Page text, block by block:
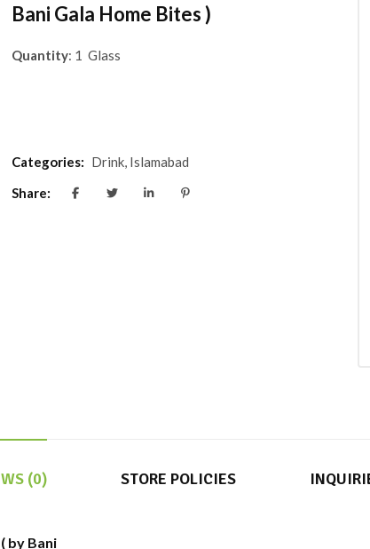
Bani Gala Home Bites )
Quantity: 1 Glass
Categories: Drink, Islamabad
Share:
(0) STORE POLICIES
by Bani